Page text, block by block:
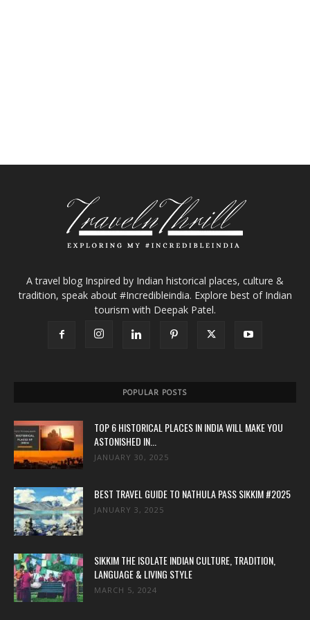
A travel blog Inspired by Indian historical places, culture &
tradition, speak about #Incredibleindia. Explore best of Indian
tourism with Deepak Patel.
POPULAR POSTS
TOP 6 HISTORICAL PLACES IN INDIA WILL MAKE YOU
ASTONISHED IN...
JANUARY 30, 2025
BEST TRAVEL GUIDE TO NATHULA PASS SIKKIM #2025
JANUARY 3, 2025
SIKKIM THE ISOLATE INDIAN CULTURE, TRADITION,
LANGUAGE & LIVING STYLE
MARCH 5, 2024